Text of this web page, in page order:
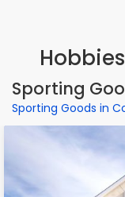
Sporting
Sporting Goods in